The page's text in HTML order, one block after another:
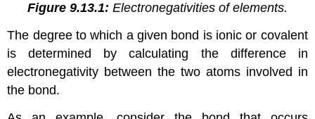
Figure 9.13.1: Electronegativities of elements.
The degree to which a given bond is ionic or covalent
is determined by calculating the difference in
electronegativity between the two atoms involved in
the bond.